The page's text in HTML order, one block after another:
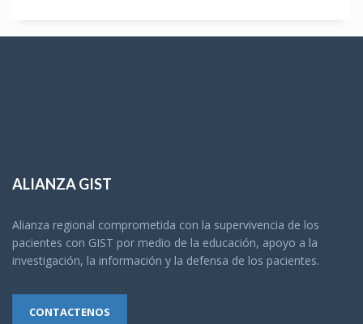
ALIANZA GIST
Alianza regional comprometida con la supervivencia de los
pacientes con GIST por medio de la educación, apoyo a la
investigación, la información y la defensa de los pacientes.
CONTACTENOS